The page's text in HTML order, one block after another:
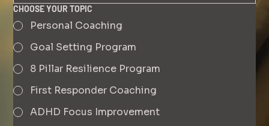
CHOOSE YOUR TOPIC
Personal Coaching
Goal Setting Program
8 Pillar Resilience Program
First Responder Coaching
ADHD Focus Improvement